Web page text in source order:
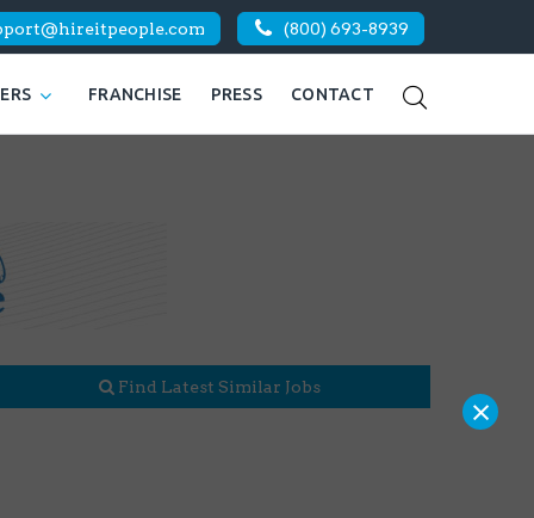
(800) 693-8939
FRANCHISE PRESS CONTACT
Find Latest Similar Jobs
×